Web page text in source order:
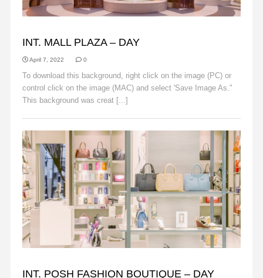
INT. MALL PLAZA – DAY
April 7, 2022 0
To download this background, right click on the image (PC) or
control click on the image (MAC) and select 'Save Image As."
This background was creat [...]
INT. POSH FASHION BOUTIQUE – DAY